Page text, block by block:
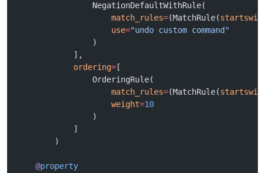
                NegationDefaultWithRule(
                    match_rules
=(MatchRule(
                    use
="undo custom command"
                )
            ],
            ordering
= [
                OrderingRule(
                    match_rules
=(MatchRule(
                    weight
=10
                )
            ]
        )
    @
property